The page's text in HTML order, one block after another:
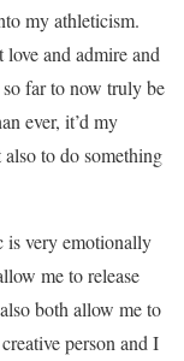
my athleticism.
and admire and
far to now truly be
ever, it’d my
to do something
is very emotionally
me to release
both allow me to
person and I